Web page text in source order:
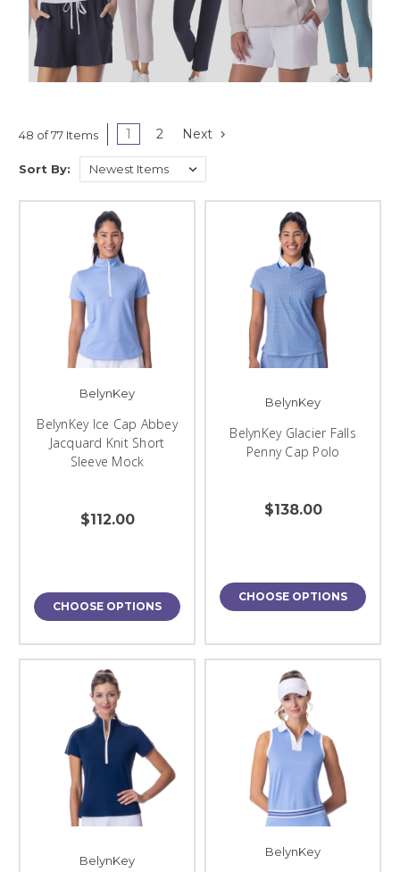
48 of 77 Items 1 2 Next
Sort By:
BelynKey
BelynKey Ice Cap Abbey
Jacquard Knit Short
Sleeve Mock
$112.00
CHOOSE OPTIONS
BelynKey
BelynKey Glacier Falls
Penny Cap Polo
$138.00
CHOOSE OPTIONS
BelynKey
BelynKey